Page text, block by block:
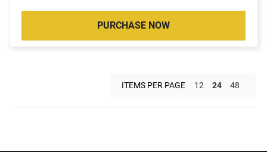
PURCHASE NOW
ITEMS PER PAGE 12 24 48